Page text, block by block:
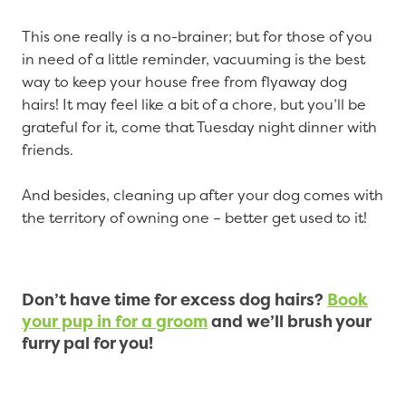
This one really is a no-brainer; but for those of you
in need of a little reminder, vacuuming is the best
way to keep your house free from flyaway dog
hairs! It may feel like a bit of a chore, but you’ll be
grateful for it, come that Tuesday night dinner with
friends.
And besides, cleaning up after your dog comes with
the territory of owning one – better get used to it!
Don’t have time for excess dog hairs? Book
your pup in for a groomand we’ll brush your
furry pal for you!